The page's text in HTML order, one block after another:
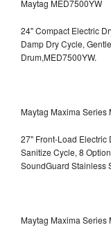
Maytag MED7500YW
24" Compact Electric
Damp Dry Cycle,
Drum,MED7500YW.
Maytag Maxima Series
27" Front-Load Electric
Sanitize Cycle, 8
SoundGuard Stainless
Maytag Maxima Series